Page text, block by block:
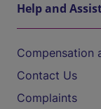
Help and
Compensation
Contact Us
Complaints